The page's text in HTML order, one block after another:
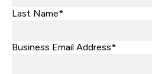
Last Name*
Business Email Address*